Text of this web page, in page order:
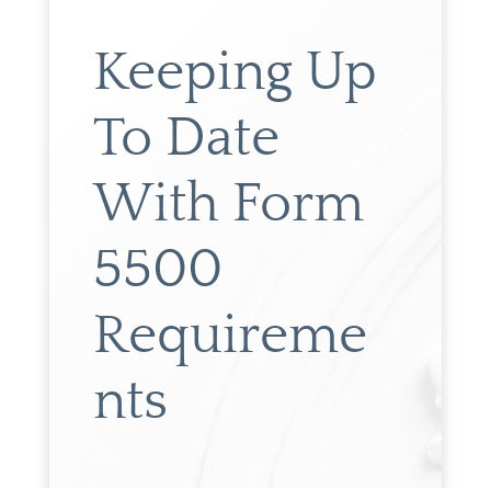
Keeping Up
To Date
With Form
5500
Requireme
nts